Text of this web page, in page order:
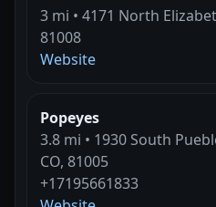
3 mi • 4171 North
81008
Website
Popeyes
3.8 mi • 1930 South
CO, 81005
+17195661833